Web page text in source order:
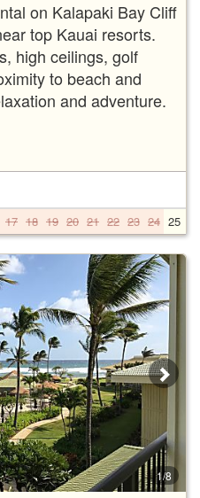
on Kalapaki Bay Cliff
top Kauai resorts.
high ceilings, golf
to beach and
and adventure.
17 18 19 20 21 22 23 24 25
1/8